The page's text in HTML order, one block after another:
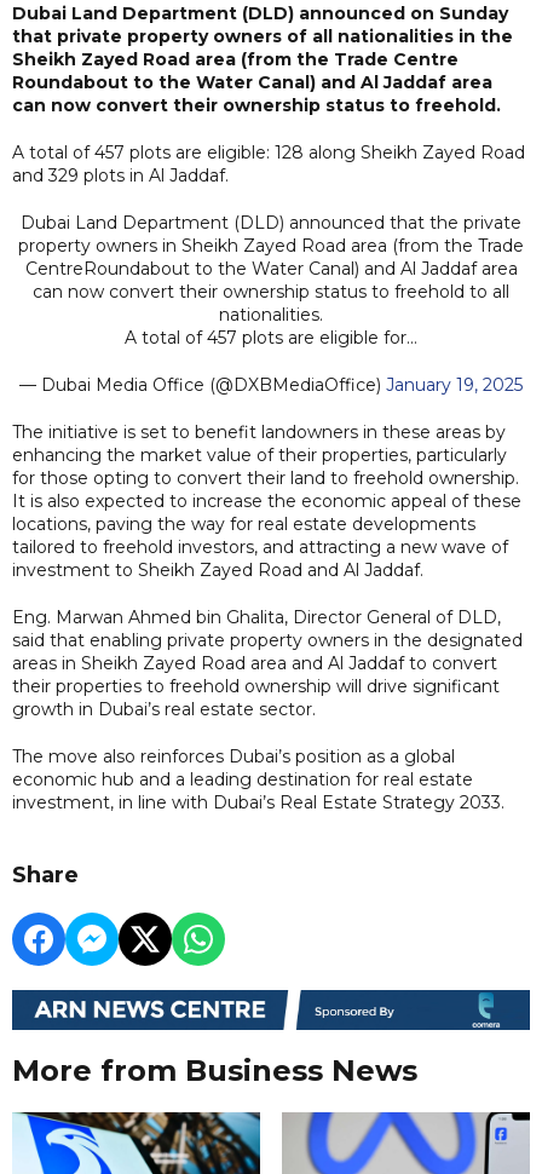
Dubai Land Department (DLD) announced on Sunday
that private property owners of all nationalities in the
Sheikh Zayed Road area (from the Trade Centre
Roundabout to the Water Canal) and Al Jaddaf area
can now convert their ownership status to freehold.
A total of 457 plots are eligible: 128 along Sheikh Zayed Road
and 329 plots in Al Jaddaf.
Dubai Land Department (DLD) announced that the private
property owners in Sheikh Zayed Road area (from the Trade
CentreRoundabout to the Water Canal) and Al Jaddaf area
can now convert their ownership status to freehold to all
nationalities.
A total of 457 plots are eligible for…
— Dubai Media Office (@DXBMediaOffice) January 19, 2025
The initiative is set to benefit landowners in these areas by
enhancing the market value of their properties, particularly
for those opting to convert their land to freehold ownership.
It is also expected to increase the economic appeal of these
locations, paving the way for real estate developments
tailored to freehold investors, and attracting a new wave of
investment to Sheikh Zayed Road and Al Jaddaf.
Eng. Marwan Ahmed bin Ghalita, Director General of DLD,
said that enabling private property owners in the designated
areas in Sheikh Zayed Road area and Al Jaddaf to convert
their properties to freehold ownership will drive significant
growth in Dubai’s real estate sector.
The move also reinforces Dubai’s position as a global
economic hub and a leading destination for real estate
investment, in line with Dubai’s Real Estate Strategy 2033.
Share
More from Business News